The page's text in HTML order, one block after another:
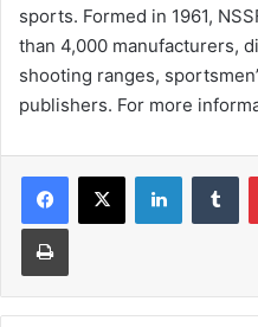
sports. Formed in 1961,
than 4,000 manufacturers,
shooting ranges,
publishers. For more
LinkedIn
Print